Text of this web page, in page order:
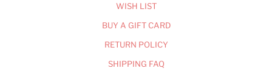
WISH LIST
BUY A GIFT CARD
RETURN POLICY
SHIPPING FAQ